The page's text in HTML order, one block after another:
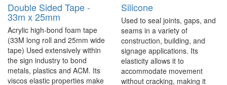
Double Sided Tape -
33m x 25mm
Acrylic high-bond foam tape
(33M long roll and 25mm wide
tape) Used extensively within
the sign industry to bond
metals, plastics and ACM. Its
viscos elastic properties make
Silicone
Used to seal joints, gaps, and
seams in a variety of
construction, building, and
signage applications. Its
elasticity allows it to
accommodate movement
without cracking, making it